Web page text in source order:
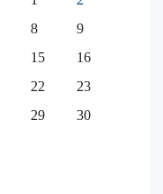
8
9
15
16
22
23
29
30